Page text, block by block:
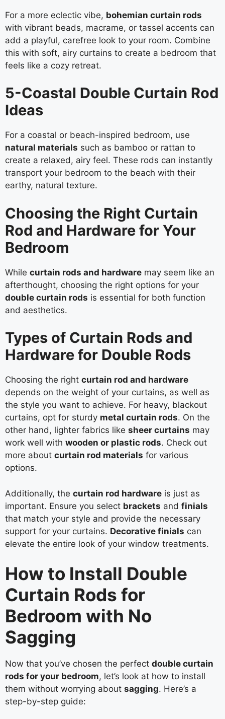
For a more eclectic vibe, bohemian curtain rods
with vibrant beads, macrame, or tassel accents can
add a playful, carefree look to your room. Combine
this with soft, airy curtains to create a bedroom that
feels like a cozy retreat.
5-Coastal Double Curtain Rod
Ideas
For a coastal or beach-inspired bedroom, use
natural materials such as bamboo or rattan to
create a relaxed, airy feel. These rods can instantly
transport your bedroom to the beach with their
earthy, natural texture.
Choosing the Right Curtain
Rod and Hardware for Your
Bedroom
While curtain rods and hardware may seem like an
afterthought, choosing the right options for your
double curtain rods is essential for both function
and aesthetics.
Types of Curtain Rods and
Hardware for Double Rods
Choosing the right curtain rod and hardware
depends on the weight of your curtains, as well as
the style you want to achieve. For heavy, blackout
curtains, opt for sturdy metal curtain rods. On the
other hand, lighter fabrics like sheer curtains may
work well with wooden or plastic rods. Check out
more about curtain rod materials for various
options.
Additionally, the curtain rod hardware is just as
important. Ensure you select brackets and finials
that match your style and provide the necessary
support for your curtains. Decorative finials can
elevate the entire look of your window treatments.
How to Install Double
Curtain Rods for
Bedroom with No
Sagging
Now that you’ve chosen the perfect double curtain
rods for your bedroom, let’s look at how to install
them without worrying about sagging. Here’s a
step-by-step guide: